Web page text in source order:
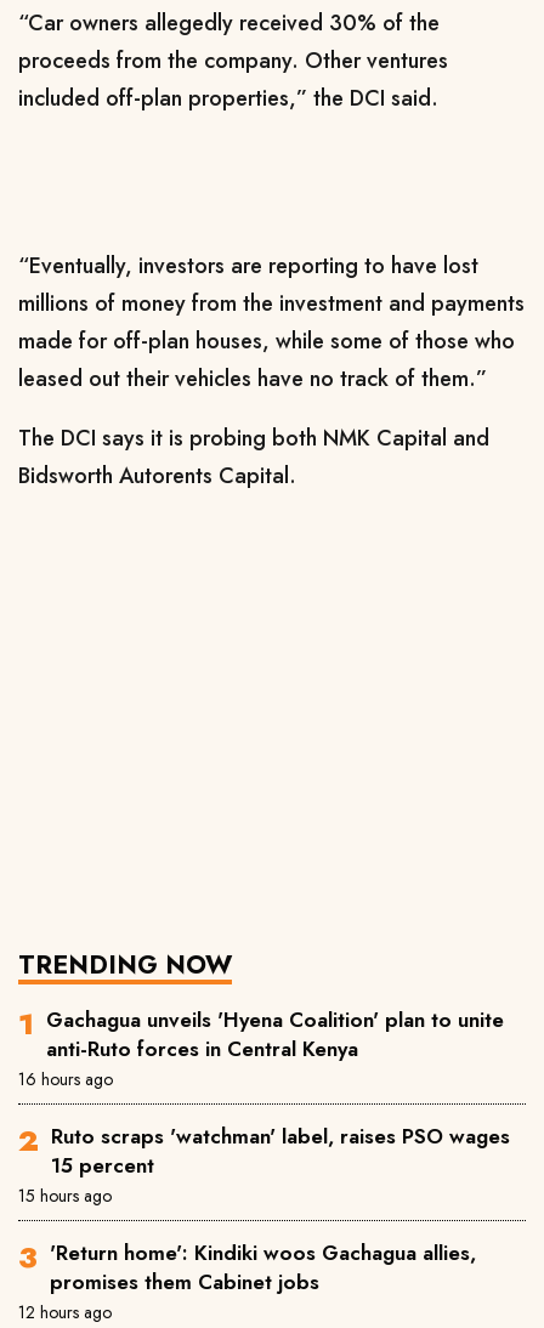
“Car owners allegedly received 30% of the
proceeds from the company. Other ventures
included off-plan properties,” the DCI said.
“Eventually, investors are reporting to have lost
millions of money from the investment and payments
made for off-plan houses, while some of those who
leased out their vehicles have no track of them.”
The DCI says it is probing both NMK Capital and
Bidsworth Autorents Capital.
TRENDING NOW
Gachagua unveils 'Hyena Coalition' plan to unite
anti-Ruto forces in Central Kenya
16 hours ago
Ruto scraps 'watchman' label, raises PSO wages
15 percent
15 hours ago
'Return home': Kindiki woos Gachagua allies,
promises them Cabinet jobs
12 hours ago